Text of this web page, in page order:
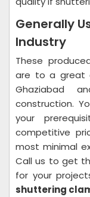
Generally
Industry
These
are to a great
Ghaziabad
construction.
your
competitive
most minimal
Call us to get
for your
shuttering